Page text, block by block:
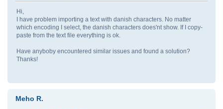
Hi,
I have problem importing a text with danish characters. No matter
which encoding I select, the danish characters does'nt show. If I copy-
paste from the text file everything is ok.
Have anyboby encountered similar issues and found a solution?
Thanks!
Meho R.